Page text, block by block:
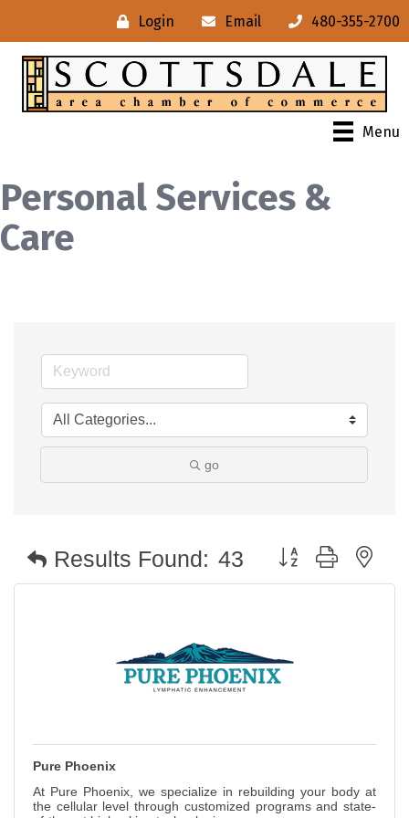
Login Email 480-355-2700
Menu
Personal Services &
Care
go
Results Found: 43 Button group with
Pure Phoenix
At Pure Phoenix, we specialize in rebuilding your body at
the cellular level through customized programs and state-